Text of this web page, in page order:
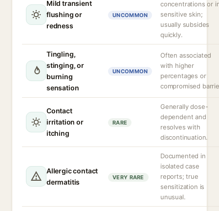
Mild transient
flushing or
redness
UNCOMMON
concentrations or
sensitive skin;
usually subsides
quickly.
Tingling,
stinging, or
burning
sensation
UNCOMMON
Often associated
with higher
percentages or
compromised
Contact
irritation or
itching
RARE
Generally dose-
dependent and
resolves with
discontinuation.
Allergic contact
dermatitis
VERY RARE
Documented in
isolated case
reports; true
sensitization is
unusual.